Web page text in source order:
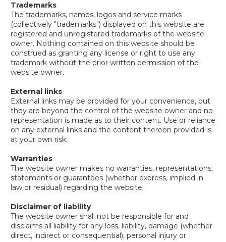
Trademarks
The trademarks, names, logos and service marks
(collectively "trademarks") displayed on this website are
registered and unregistered trademarks of the website
owner. Nothing contained on this website should be
construed as granting any license or right to use any
trademark without the prior written permission of the
website owner.
External links
External links may be provided for your convenience, but
they are beyond the control of the website owner and no
representation is made as to their content. Use or reliance
on any external links and the content thereon provided is
at your own risk.
Warranties
The website owner makes no warranties, representations,
statements or guarantees (whether express, implied in
law or residual) regarding the website.
Disclaimer of liability
The website owner shall not be responsible for and
disclaims all liability for any loss, liability, damage (whether
direct, indirect or consequential), personal injury or